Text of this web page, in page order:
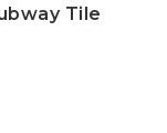
Tile